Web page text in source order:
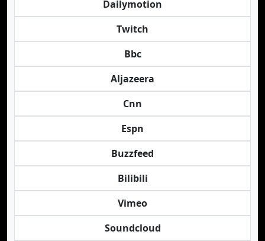
Dailymotion
Twitch
Bbc
Aljazeera
Cnn
Espn
Buzzfeed
Bilibili
Vimeo
Soundcloud